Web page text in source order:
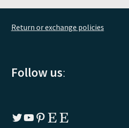
Return or exchange policies
Follow us:
Twitter
YouTube
Pinterest
Etsy
Etsy